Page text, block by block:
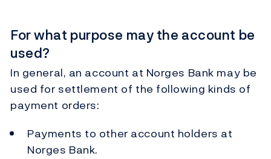
For what purpose may the account be
used?
In general, an account at Norges Bank may be
used for settlement of the following kinds of
payment orders:
Payments to other account holders at
Norges Bank.